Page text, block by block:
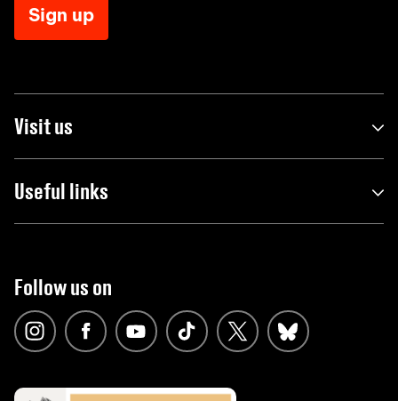
Sign up
Visit us
Useful links
Follow us on